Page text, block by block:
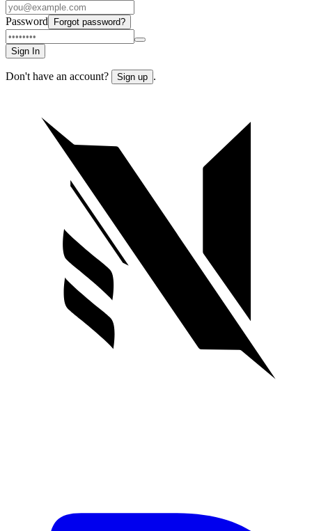
Password Forgot password?
Sign In
Don't have an account? Sign up .